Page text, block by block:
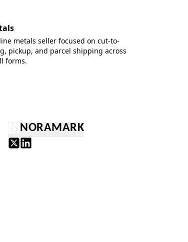
metals seller focused on cut-to-
pickup, and parcel shipping across
forms.
NORAMARK